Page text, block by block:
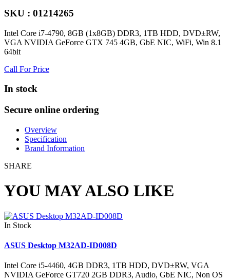
SKU : 01214265
Intel Core i7-4790, 8GB (1x8GB) DDR3, 1TB HDD, DVD±RW,
VGA NVIDIA GeForce GTX 745 4GB, GbE NIC, WiFi, Win 8.1
64bit
Call For Price
In stock
Secure online ordering
Overview
Specification
Brand Information
SHARE
YOU MAY ALSO LIKE
In Stock
ASUS Desktop M32AD-ID008D
Intel Core i5-4460, 4GB DDR3, 1TB HDD, DVD±RW, VGA
NVIDIA GeForce GT720 2GB DDR3, Audio, GbE NIC, Non OS